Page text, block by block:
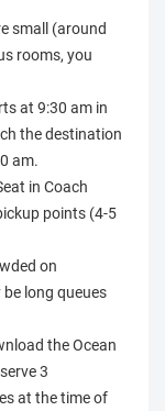
small (around
rooms, you
at 9:30 am in
the destination
am.
in Coach
points (4-5
on
long queues
the Ocean
3
at the time of